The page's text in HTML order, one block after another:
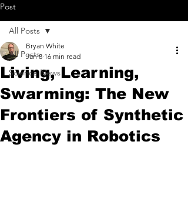
Post
All Posts
Science News
All Posts
Living, Learning,
Swarming: The New
Frontiers of Synthetic
Agency in Robotics
Bryan White
Jan 8 16 min read